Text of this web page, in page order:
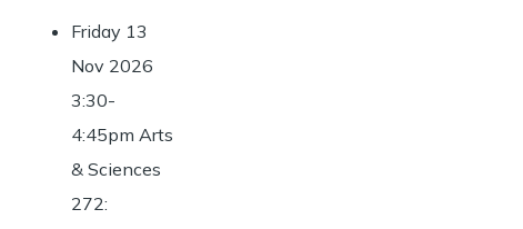
Friday 13
Nov 2026
3:30-
4:45pm Arts
& Sciences
272: